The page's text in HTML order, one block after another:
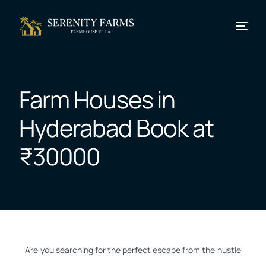
Farm Houses in
Hyderabad Book at
₹30000
Are you searching for the perfect escape from the hustle